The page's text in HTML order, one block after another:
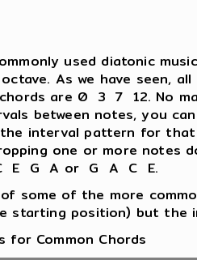
used diatonic
As we have seen,
are 0 3 7 12. No
between notes, you
interval pattern for
one or more notes
E G A or G A C E.
some of the more
starting position) but the
for Common Chords